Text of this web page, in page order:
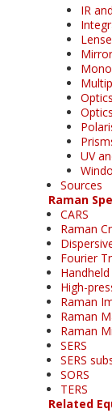
IR
UV
Sources
Raman
CARS
Raman
Fourier
High-
Raman
Raman
Raman
SERS
SERS
SORS
TERS
Related